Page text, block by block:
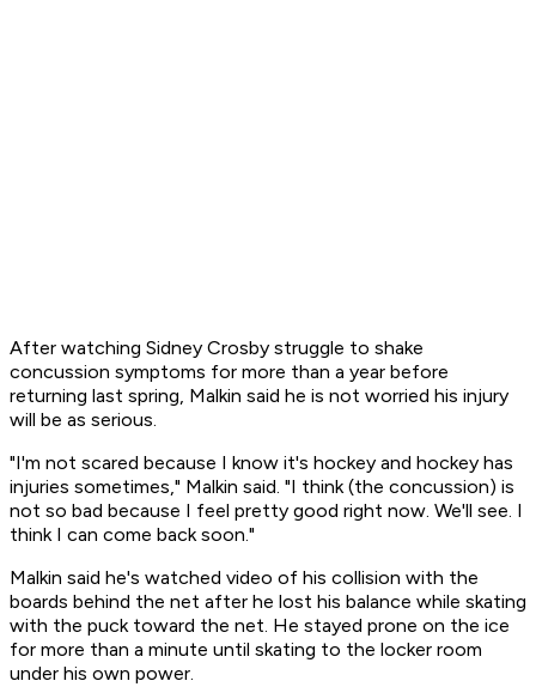
After watching Sidney Crosby struggle to shake
concussion symptoms for more than a year before
returning last spring, Malkin said he is not worried his injury
will be as serious.
"I'm not scared because I know it's hockey and hockey has
injuries sometimes," Malkin said. "I think (the concussion) is
not so bad because I feel pretty good right now. We'll see. I
think I can come back soon."
Malkin said he's watched video of his collision with the
boards behind the net after he lost his balance while skating
with the puck toward the net. He stayed prone on the ice
for more than a minute until skating to the locker room
under his own power.